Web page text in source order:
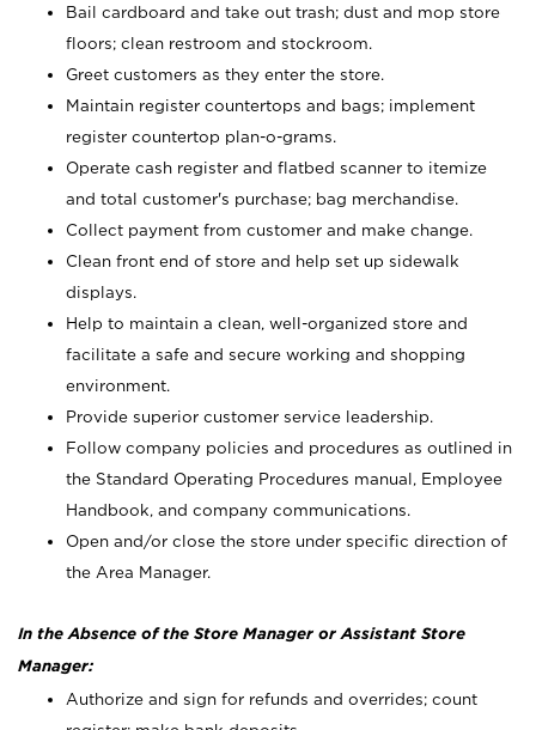
Bail cardboard and take out trash; dust and mop store
floors; clean restroom and stockroom.
Greet customers as they enter the store.
Maintain register countertops and bags; implement
register countertop plan-o-grams.
Operate cash register and flatbed scanner to itemize
and total customer's purchase; bag merchandise.
Collect payment from customer and make change.
Clean front end of store and help set up sidewalk
displays.
Help to maintain a clean, well-organized store and
facilitate a safe and secure working and shopping
environment.
Provide superior customer service leadership.
Follow company policies and procedures as outlined in
the Standard Operating Procedures manual, Employee
Handbook, and company communications.
Open and/or close the store under specific direction of
the Area Manager.
In the Absence of the Store Manager or Assistant Store
Manager:
Authorize and sign for refunds and overrides; count